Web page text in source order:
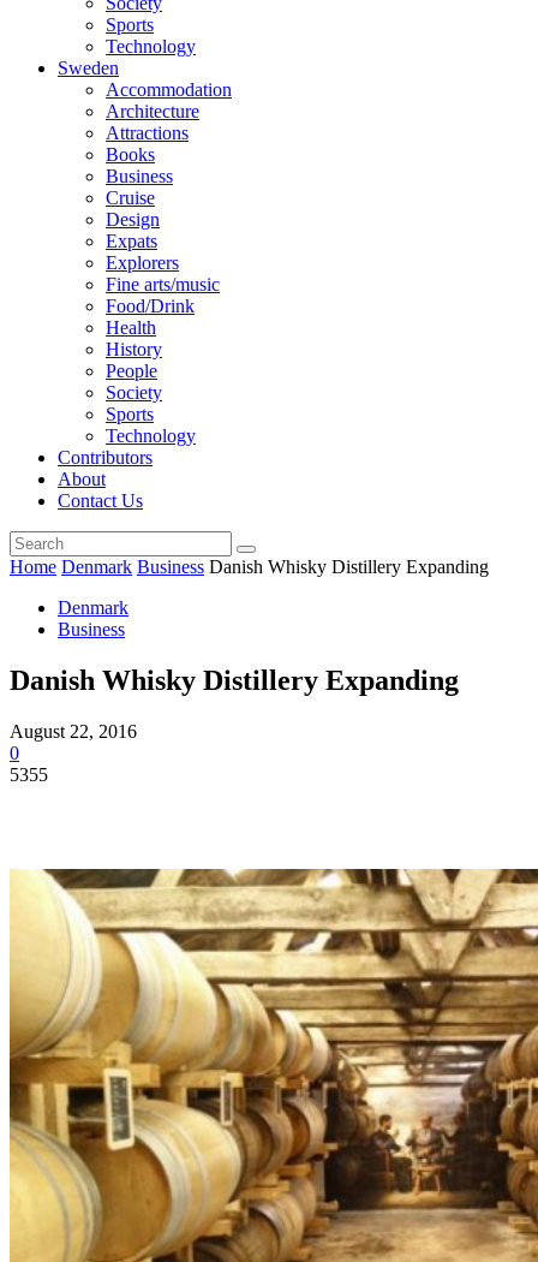
Sports
Technology
Sweden
Accommodation
Architecture
Attractions
Books
Business
Cruise
Design
Expats
Explorers
Fine arts/music
Food/Drink
Health
History
People
Society
Sports
Technology
Contributors
About
Contact Us
Home Denmark Business Danish Whisky Distillery Expanding
Denmark
Business
Danish Whisky Distillery Expanding
August 22, 2016
0
5355